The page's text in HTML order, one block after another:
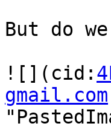
But do
![](cid:
gmail.com